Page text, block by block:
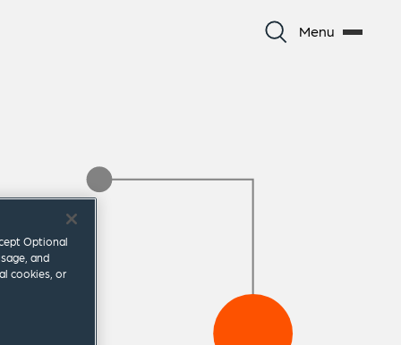
Menu
Optional
and
cookies, or